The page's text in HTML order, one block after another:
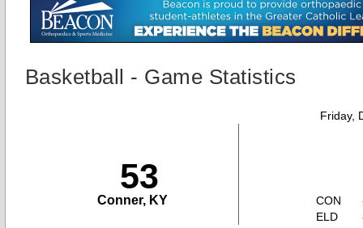
Basketball - Game Statistics
Friday,
53
Conner, KY
CON
ELD